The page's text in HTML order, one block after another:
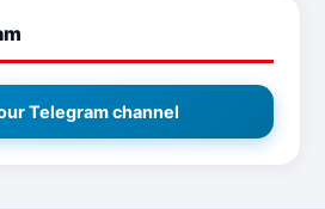
Telegram channel